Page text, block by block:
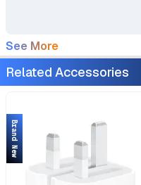
Intelligence 48MP Triple
Pro Camera System eSIM
Only (No Physical SIM
See More
Related Accessories
Brand New